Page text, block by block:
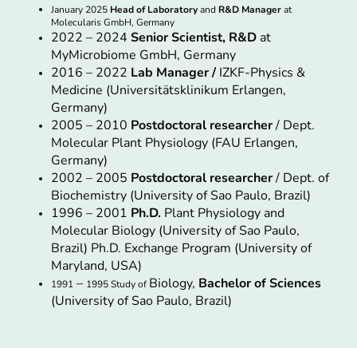
January 2025 Head of Laboratoryand R&D Managerat
Molecularis GmbH, Germany
2022 – 2024 Senior Scientist, R&D at
MyMicrobiome GmbH, Germany
2016 – 2022 Lab Manager / IZKF-Physics &
Medicine (Universitätsklinikum Erlangen,
Germany)
2005 – 2010 Postdoctoral researcher/ Dept.
Molecular Plant Physiology (FAU Erlangen,
Germany)
2002 – 2005 Postdoctoral researcher/ Dept. of
Biochemistry (University of Sao Paulo, Brazil)
1996 – 2001 Ph.D. Plant Physiology and
Molecular Biology (University of Sao Paulo,
Brazil) Ph.D. Exchange Program (University of
Maryland, USA)
1991 – 1995 Study of Biology, Bachelor of Sciences
(University of Sao Paulo, Brazil)